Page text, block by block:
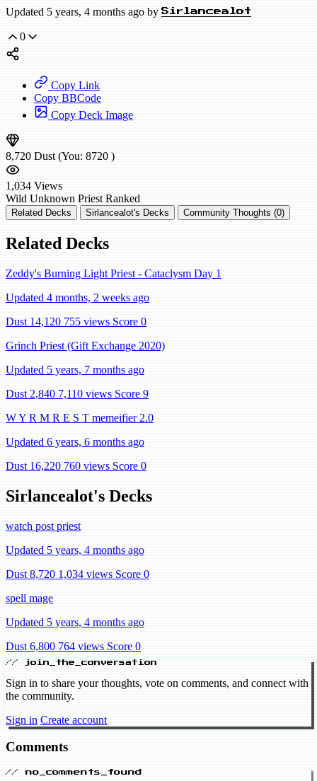
Updated 5 years, 4 months ago by Sirlancealot
0
Copy Link
Copy BBCode
Copy Deck Image
8,720 Dust (You: 8720 )
1,034 Views
Wild Unknown Priest Ranked
Related Decks Sirlancealot's Decks Community Thoughts (0)
Related Decks
Zeddy's Burning Light Priest - Cataclysm Day 1
Updated 4 months, 2 weeks ago
Dust 14,120 755 views Score 0
Grinch Priest (Gift Exchange 2020)
Updated 5 years, 7 months ago
Dust 2,840 7,110 views Score 9
W Y R M R E S T memeifier 2.0
Updated 6 years, 6 months ago
Dust 16,220 760 views Score 0
Sirlancealot's Decks
watch post priest
Updated 5 years, 4 months ago
Dust 8,720 1,034 views Score 0
spell mage
Updated 5 years, 4 months ago
Dust 6,800 764 views Score 0
// join_the_conversation
Sign in to share your thoughts, vote on comments, and connect with
the community.
Sign in Create account
Comments
// no_comments_found